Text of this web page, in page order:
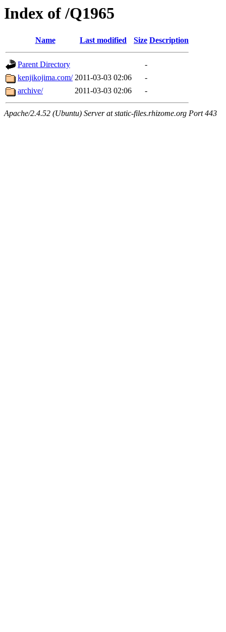
Index of /Q1965
Name Last modified Size Description
Parent Directory
-
kenjikojima.com/ 2011-03-03 02:06
-
archive/
2011-03-03 02:06 -
Apache/2.4.52 (Ubuntu) Server at static-files.rhizome.org Port 443